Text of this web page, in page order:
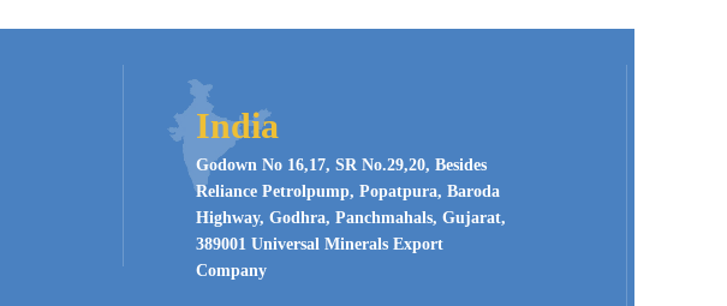
India
Godown No 16,17, SR No.29,20, Besides
Reliance Petrolpump, Popatpura, Baroda
Highway, Godhra, Panchmahals, Gujarat,
389001 Universal Minerals Export
Company